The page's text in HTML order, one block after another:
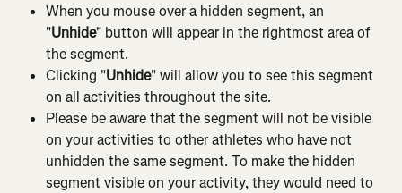
When you mouse over a hidden segment, an
"Unhide" button will appear in the rightmost area of
the segment.
Clicking "Unhide" will allow you to see this segment
on all activities throughout the site.
Please be aware that the segment will not be visible
on your activities to other athletes who have not
unhidden the same segment. To make the hidden
segment visible on your activity, they would need to